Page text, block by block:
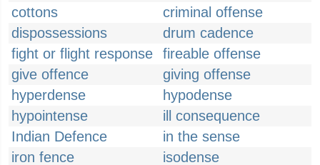
cottons
criminal offense
dispossessions
drum cadence
fight or flight response
fireable offense
give offence
giving offense
hyperdense
hypodense
hypointense
ill consequence
Indian Defence
in the sense
iron fence
isodense